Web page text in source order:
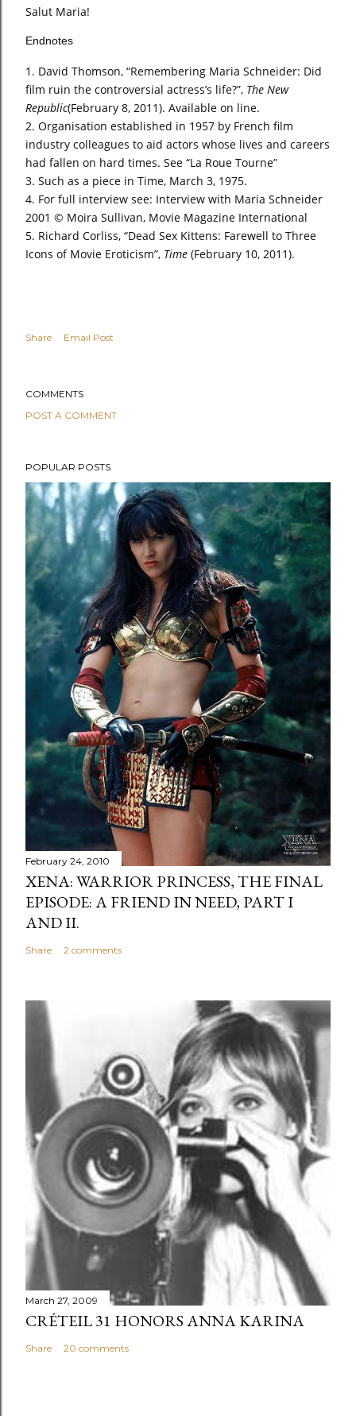
Salut Maria!
Endnotes
David Thomson, “Remembering Maria Schneider: Did
film ruin the controversial actress’s life?”, The New
Republic(February 8, 2011). Available on line.
Organisation established in 1957 by French film
industry colleagues to aid actors whose lives and careers
had fallen on hard times. See “La Roue Tourne”
Such as a piece in Time, March 3, 1975.
For full interview see: Interview with Maria Schneider
2001 © Moira Sullivan, Movie Magazine International
Richard Corliss, “Dead Sex Kittens: Farewell to Three
Icons of Movie Eroticism”, Time (February 10, 2011).
Share Email Post
COMMENTS
POST A COMMENT
POPULAR POSTS
February 24, 2010
XENA: WARRIOR PRINCESS, THE FINAL
EPISODE: A FRIEND IN NEED, PART I
AND II.
Share 2 comments
March 27, 2009
CRÉTEIL 31 HONORS ANNA KARINA
Share 20 comments